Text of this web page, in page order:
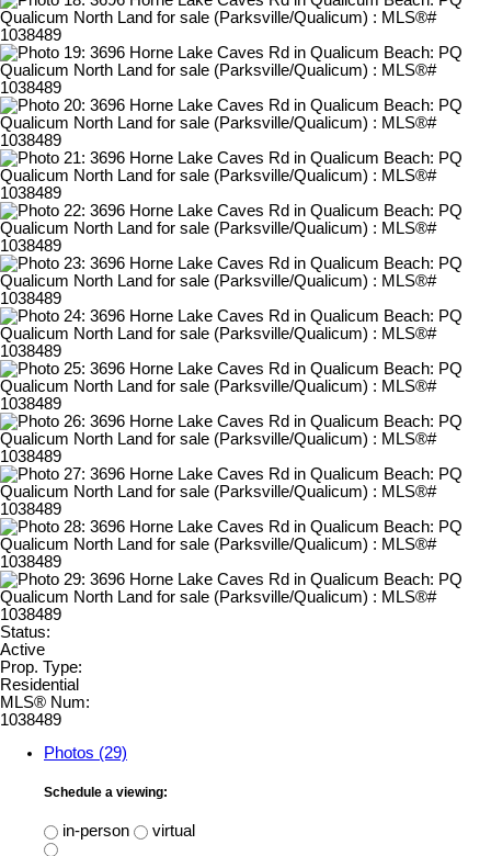
Status:
Active
Prop. Type:
Residential
MLS® Num:
1038489
Photos (29)
Schedule a viewing:
in-person
virtual